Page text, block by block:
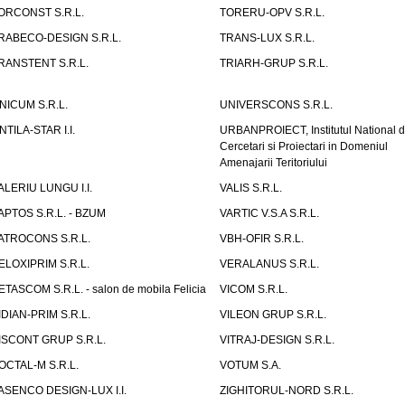
S.R.L.
TORERU-OPV S.R.L.
DESIGN S.R.L.
TRANS-LUX S.R.L.
S.R.L.
TRIARH-GRUP S.R.L.
S.R.L.
UNIVERSCONS S.R.L.
STAR I.I.
URBANPROIECT, Institutul National
Cercetari si Proiectari in Domeniul
Amenajarii Teritoriului
LUNGU I.I.
VALIS S.R.L.
S.R.L. - BZUM
VARTIC V.S.A S.R.L.
S.R.L.
VBH-OFIR S.R.L.
S.R.L.
VERALANUS S.R.L.
S.R.L. - salon de mobila Felicia
VICOM S.R.L.
PRIM S.R.L.
VILEON GRUP S.R.L.
GRUP S.R.L.
VITRAJ-DESIGN S.R.L.
M S.R.L.
VOTUM S.A.
DESIGN-LUX I.I.
ZIGHITORUL-NORD S.R.L.